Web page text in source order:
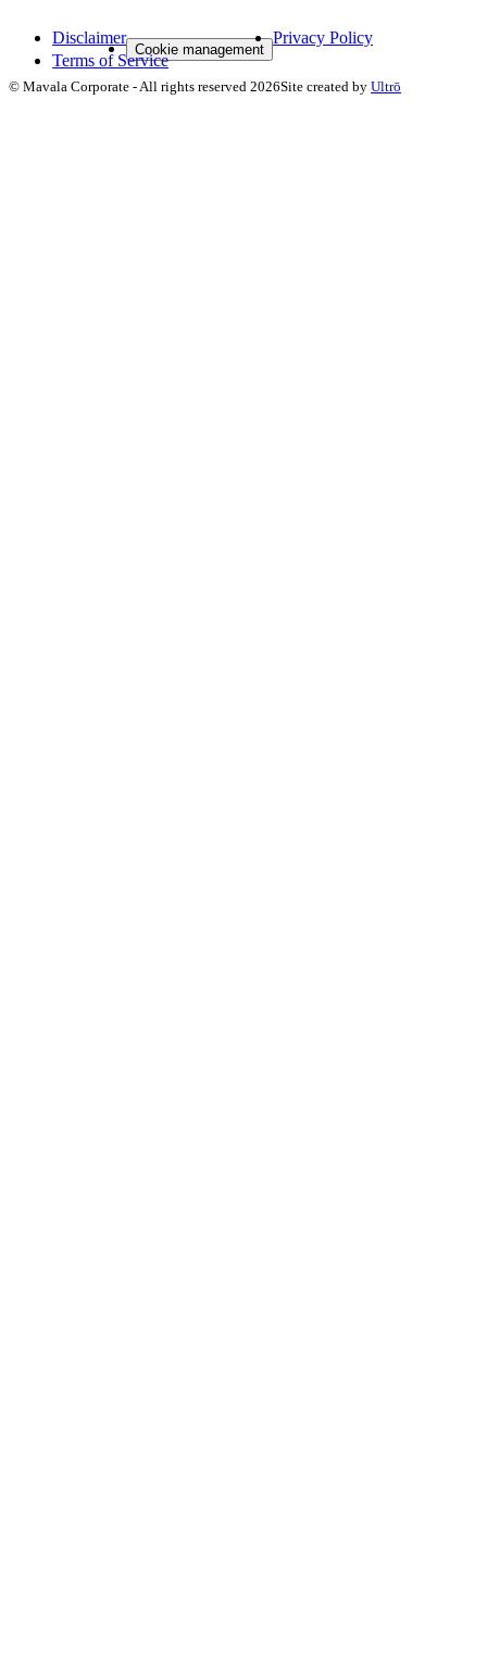
Disclaimer
Cookie management
Privacy Policy
Terms of Service
© Mavala Corporate -All rights reserved 2026Site created by Ultrō